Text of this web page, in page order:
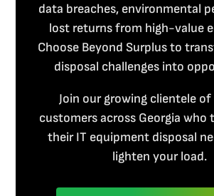
data breaches, environmental
lost returns from high-value
Choose Beyond Surplus to
disposal challenges into
Join our growing clientele
customers across Georgia who
their IT equipment disposal
lighten your load.